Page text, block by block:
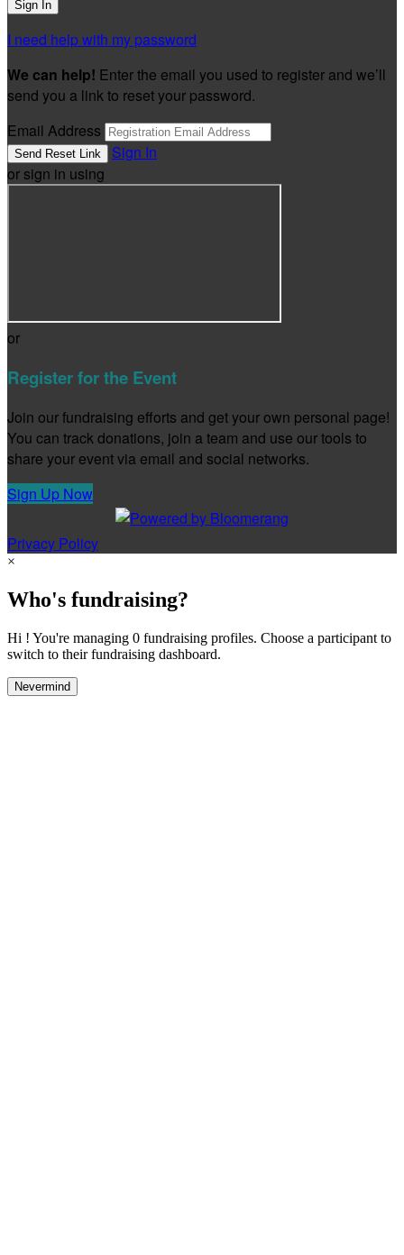
I need help with my password
We can help! Enter the email you used to register and we’ll
send you a link to reset your password.
Email Address
Sign In
or sign in using
or
Register for the Event
Join our fundraising efforts and get your own personal page!
You can track donations, join a team and use our tools to
share your event via email and social networks.
Sign Up Now
Privacy Policy
×
Who's fundraising?
Hi ! You're managing 0 fundraising profiles. Choose a participant to
switch to their fundraising dashboard.
Nevermind